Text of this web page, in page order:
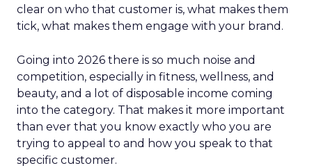
clear on who that customer is, what makes them
tick, what makes them engage with your brand.
Going into 2026 there is so much noise and
competition, especially in fitness, wellness, and
beauty, and a lot of disposable income coming
into the category. That makes it more important
than ever that you know exactly who you are
trying to appeal to and how you speak to that
specific customer.